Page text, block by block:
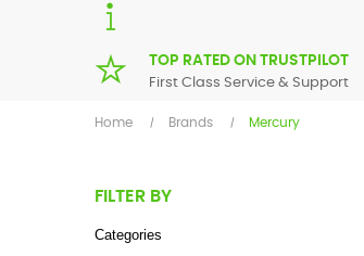
TOP RATED ON TRUSTPILOT
First Class Service & Support
Home Brands Mercury
FILTER BY
Categories